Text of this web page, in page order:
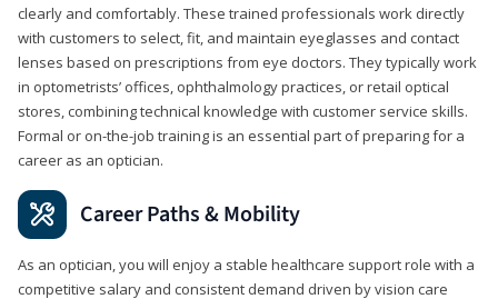
clearly and comfortably. These trained professionals work directly
with customers to select, fit, and maintain eyeglasses and contact
lenses based on prescriptions from eye doctors. They typically work
in optometrists’ offices, ophthalmology practices, or retail optical
stores, combining technical knowledge with customer service skills.
Formal or on-the-job training is an essential part of preparing for a
career as an optician.
Career Paths & Mobility
As an optician, you will enjoy a stable healthcare support role with a
competitive salary and consistent demand driven by vision care